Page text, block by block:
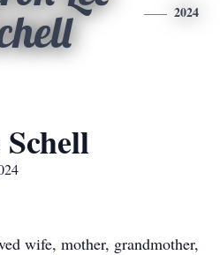
2024
wife, mother, grandmother,